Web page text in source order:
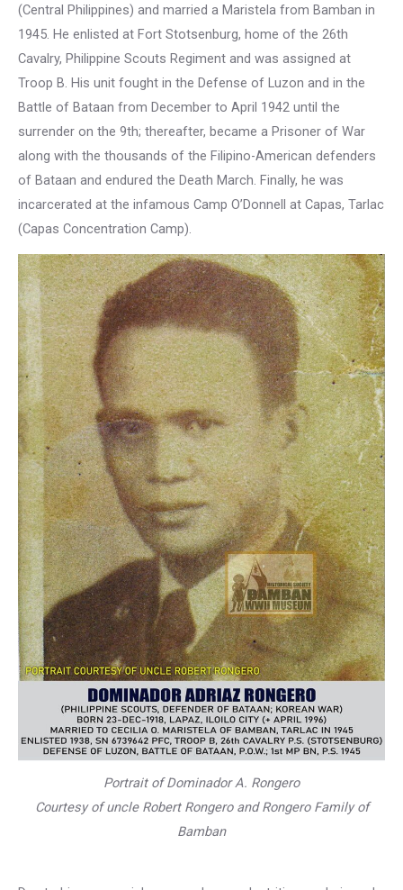
(Central Philippines) and married a Maristela from Bamban in
1945. He enlisted at Fort Stotsenburg, home of the 26th
Cavalry, Philippine Scouts Regiment and was assigned at
Troop B. His unit fought in the Defense of Luzon and in the
Battle of Bataan from December to April 1942 until the
surrender on the 9th; thereafter, became a Prisoner of War
along with the thousands of the Filipino-American defenders
of Bataan and endured the Death March. Finally, he was
incarcerated at the infamous Camp O’Donnell at Capas, Tarlac
(Capas Concentration Camp).
Portrait of Dominador A. Rongero
Courtesy of uncle Robert Rongero and Rongero Family of
Bamban